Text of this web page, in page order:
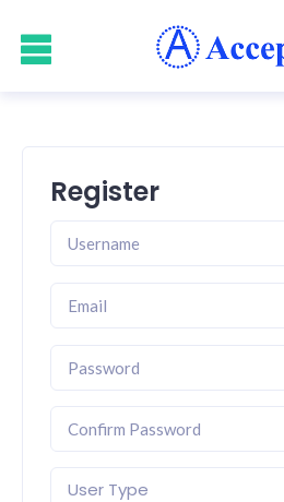
Register
User Type